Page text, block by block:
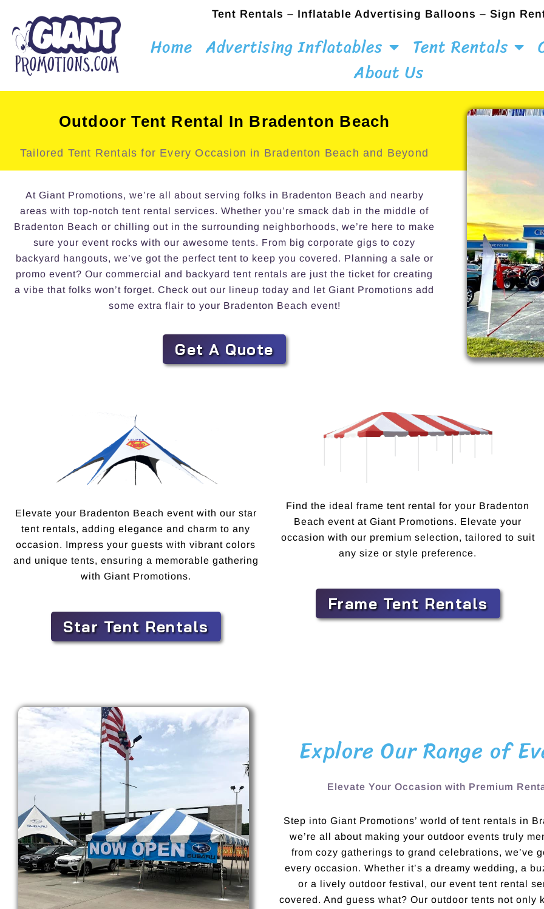
Tent Rentals – Inflatable Advertising Balloons – Sign
Home Advertising Inflatables Tent Rentals
About Us
Outdoor Tent Rental In Bradenton Beach
Tailored Tent Rentals for Every Occasion in Bradenton Beach and Beyond
At Giant Promotions, we’re all about serving folks in Bradenton Beach and nearby
areas with top-notch tent rental services. Whether you’re smack dab in the middle of
Bradenton Beach or chilling out in the surrounding neighborhoods, we’re here to make
sure your event rocks with our awesome tents. From big corporate gigs to cozy
backyard hangouts, we’ve got the perfect tent to keep you covered. Planning a sale or
promo event? Our commercial and backyard tent rentals are just the ticket for creating
a vibe that folks won’t forget. Check out our lineup today and let Giant Promotions add
some extra flair to your Bradenton Beach event!
Get A Quote
Elevate your Bradenton Beach event with our star
tent rentals, adding elegance and charm to any
occasion. Impress your guests with vibrant colors
and unique tents, ensuring a memorable gathering
with Giant Promotions.
Star Tent Rentals
Find the ideal frame tent rental for your Bradenton
Beach event at Giant Promotions. Elevate your
occasion with our premium selection, tailored to suit
any size or style preference.
Frame Tent Rentals
Explore Our Range of
Elevate Your Occasion with Premium
Step into Giant Promotions’ world of tent rentals in
we’re all about making your outdoor events truly
from cozy gatherings to grand celebrations, we’ve
every occasion. Whether it’s a dreamy wedding, a
or a lively outdoor festival, our event tent rental
covered. And guess what? Our outdoor tents not only